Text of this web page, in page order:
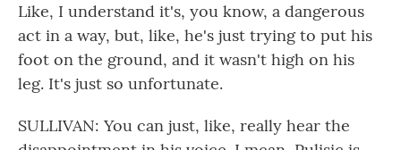
Like, I understand it's, you know, a dangerous
act in a way, but, like, he's just trying to put his
foot on the ground, and it wasn't high on his
leg. It's just so unfortunate.
SULLIVAN: You can just, like, really hear the